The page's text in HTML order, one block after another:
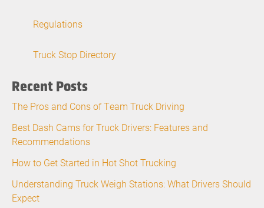
Regulations
Truck Stop Directory
Recent Posts
The Pros and Cons of Team Truck Driving
Best Dash Cams for Truck Drivers: Features and
Recommendations
How to Get Started in Hot Shot Trucking
Understanding Truck Weigh Stations: What Drivers Should
Expect